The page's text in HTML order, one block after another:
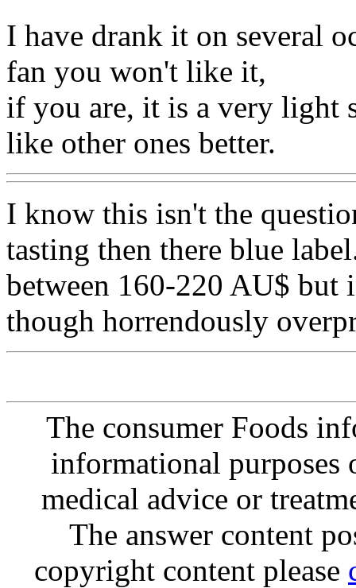
I have drank it on several
fan you won't like it,
if you are, it is a very light
like other ones better.
I know this isn't the
tasting then there blue
between 160-220 AU$
though horrendously
The consumer Foods
informational purposes
medical advice or
The answer content
copyright content please